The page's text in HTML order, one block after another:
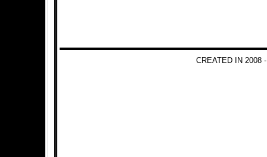
CREATED IN 2008